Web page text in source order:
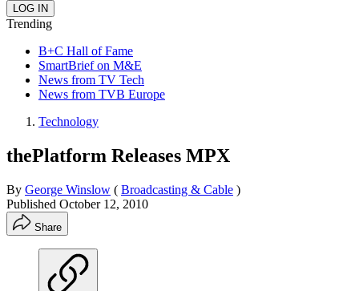
Trending
B+C Hall of Fame
SmartBrief on M&E
News from TV Tech
News from TVB Europe
Technology
thePlatform Releases MPX
By George Winslow ( Broadcasting & Cable )
Published October 12, 2010
Share